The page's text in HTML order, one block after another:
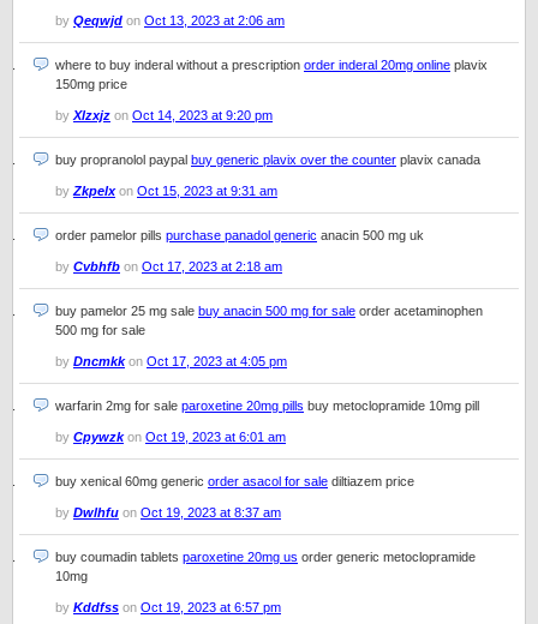
by Qeqwjd on Oct 13, 2023 at 2:06 am
where to buy inderal without a prescription order inderal 20mg online plavix
150mg price
by Xlzxjz on Oct 14, 2023 at 9:20 pm
buy propranolol paypal buy generic plavix over the counter plavix canada
by Zkpelxon Oct 15, 2023 at 9:31 am
order pamelor pills purchase panadol generic anacin 500 mg uk
by Cvbhfb on Oct 17, 2023 at 2:18 am
buy pamelor 25 mg sale buy anacin 500 mg for sale order acetaminophen
500 mg for sale
by Dncmkkon Oct 17, 2023 at 4:05 pm
warfarin 2mg for sale paroxetine 20mg pills buy metoclopramide 10mg pill
by Cpywzkon Oct 19, 2023 at 6:01 am
buy xenical 60mg generic order asacol for sale diltiazem price
by Dwlhfu on Oct 19, 2023 at 8:37 am
buy coumadin tablets paroxetine 20mg us order generic metoclopramide
10mg
by Kddfss on Oct 19, 2023 at 6:57 pm